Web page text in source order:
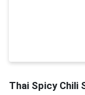
Thai Spicy Chili